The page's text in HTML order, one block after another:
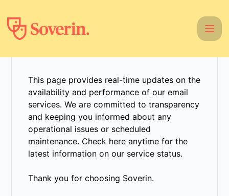
This page provides real-time updates on the
availability and performance of our email
services. We are committed to transparency
and keeping you informed about any
operational issues or scheduled
maintenance. Check here anytime for the
latest information on our service status.
Thank you for choosing Soverin.